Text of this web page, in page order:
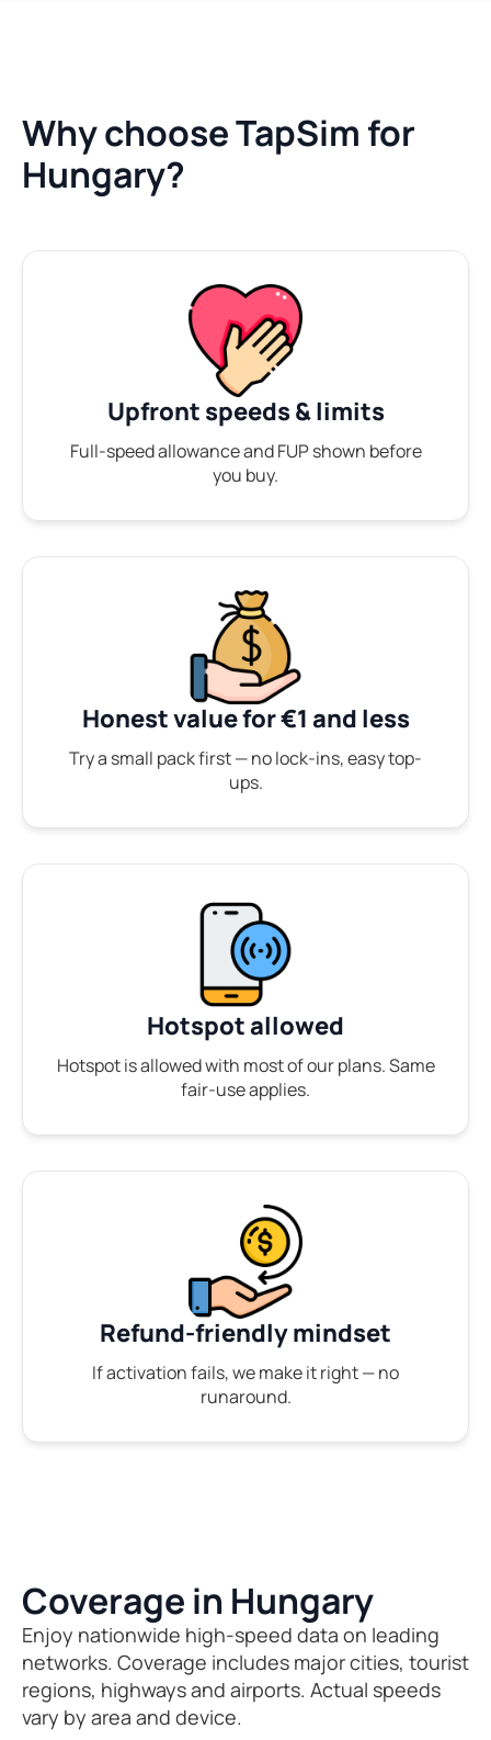
Why choose TapSim for
Hungary?
Upfront speeds & limits
Full-speed allowance and FUP shown before
you buy.
Honest value for €1 and less
Try a small pack first — no lock-ins, easy top-
ups.
Hotspot allowed
Hotspot is allowed with most of our plans. Same
fair-use applies.
Refund-friendly mindset
If activation fails, we make it right — no
runaround.
Coverage in Hungary
Enjoy nationwide high-speed data on leading
networks. Coverage includes major cities, tourist
regions, highways and airports. Actual speeds
vary by area and device.